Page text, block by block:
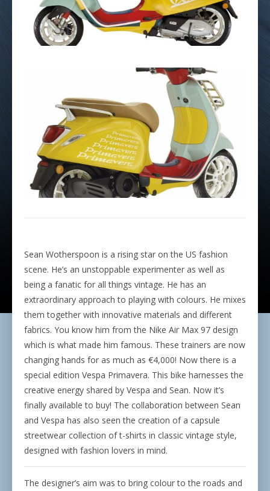
Sean Wotherspoon is a rising star on the US fashion
scene. He’s an unstoppable experimenter as well as
being a fanatic for all things vintage. He has an
extraordinary approach to playing with colours. He mixes
them together with innovative materials and different
fabrics. You know him from the Nike Air Max 97 design
which is what made him famous. These trainers are now
changing hands for as much as €4,000! Now there is a
special edition Vespa Primavera. This bike harnesses the
creative energy shared by Vespa and Sean. Now it’s
finally available to buy! The collaboration between Sean
and Vespa has also seen the creation of a capsule
streetwear collection of t-shirts in classic vintage style,
designed with fashion lovers in mind.
The designer’s aim was to bring colour to the roads and